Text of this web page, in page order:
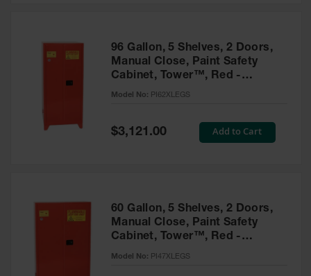
Cabinets
Aerosol Can
Propane
96 Gallon, 5 Shelves, 2 Doors,
Manual Close, Paint Safety
Cabinet, Tower™, Red -
PI62XLEGS
Model No: PI62XLEGS
Special
Price
$3,121.00 Add to Cart
60 Gallon, 5 Shelves, 2 Doors,
Manual Close, Paint Safety
Cabinet, Tower™, Red -
PI47XLEGS
Model No: PI47XLEGS